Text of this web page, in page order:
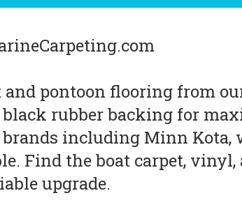
and pontoon flooring from
rubber backing for
including Minn
Find the boat carpet, vinyl,
upgrade.